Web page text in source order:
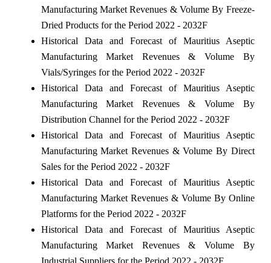
Manufacturing Market Revenues & Volume By Freeze-
Dried Products for the Period 2022 - 2032F
Historical Data and Forecast of Mauritius Aseptic
Manufacturing Market Revenues & Volume By
Vials/Syringes for the Period 2022 - 2032F
Historical Data and Forecast of Mauritius Aseptic
Manufacturing Market Revenues & Volume By
Distribution Channel for the Period 2022 - 2032F
Historical Data and Forecast of Mauritius Aseptic
Manufacturing Market Revenues & Volume By Direct
Sales for the Period 2022 - 2032F
Historical Data and Forecast of Mauritius Aseptic
Manufacturing Market Revenues & Volume By Online
Platforms for the Period 2022 - 2032F
Historical Data and Forecast of Mauritius Aseptic
Manufacturing Market Revenues & Volume By
Industrial Suppliers for the Period 2022 - 2032F